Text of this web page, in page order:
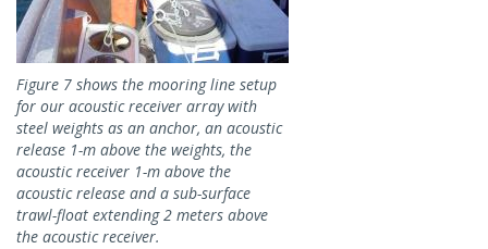
Figure 7 shows the mooring line setup
for our acoustic receiver array with
steel weights as an anchor, an acoustic
release 1-m above the weights, the
acoustic receiver 1-m above the
acoustic release and a sub-surface
trawl-float extending 2 meters above
the acoustic receiver.